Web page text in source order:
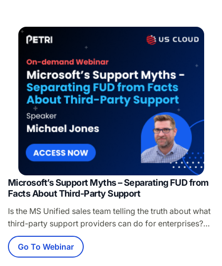
Microsoft’s Support Myths – Separating FUD from
Facts About Third-Party Support
Is the MS Unified sales team telling the truth about what
third-party support providers can do for enterprises?
Hint: Uh no, they are not. While you’re fighting for every
dollar to fund innovation and growth, Microsoft is
prioritizing their quarterly earnings over your
Go To Webinar